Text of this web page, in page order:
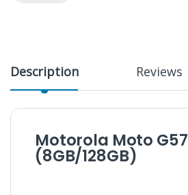
Description Reviews
Motorola Moto G57
(8GB/128GB)